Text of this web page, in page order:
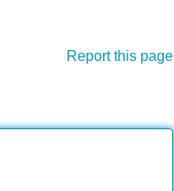
Report this page